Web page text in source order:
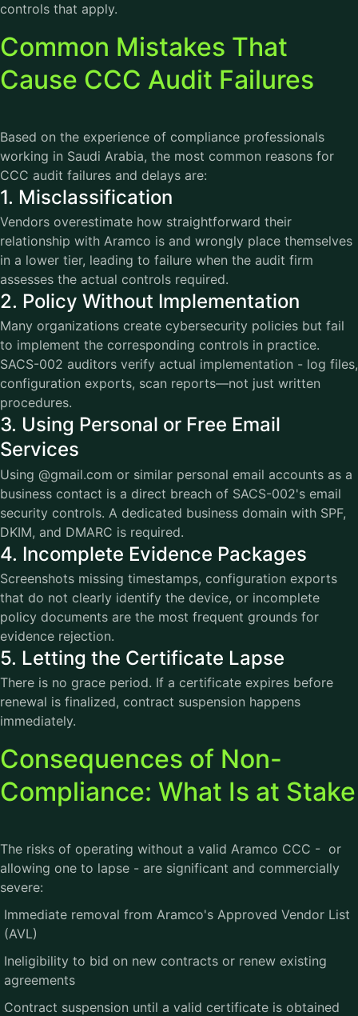
controls that apply.
Common Mistakes That
Cause CCC Audit Failures
Based on the experience of compliance professionals
working in Saudi Arabia, the most common reasons for
CCC audit failures and delays are:
1. Misclassification
Vendors overestimate how straightforward their
relationship with Aramco is and wrongly place themselves
in a lower tier, leading to failure when the audit firm
assesses the actual controls required.
2. Policy Without Implementation
Many organizations create cybersecurity policies but fail
to implement the corresponding controls in practice.
SACS-002 auditors verify actual implementation - log files,
configuration exports, scan reports—not just written
procedures.
3. Using Personal or Free Email
Services
Using @gmail.com or similar personal email accounts as a
business contact is a direct breach of SACS-002's email
security controls. A dedicated business domain with SPF,
DKIM, and DMARC is required.
4. Incomplete Evidence Packages
Screenshots missing timestamps, configuration exports
that do not clearly identify the device, or incomplete
policy documents are the most frequent grounds for
evidence rejection.
5. Letting the Certificate Lapse
There is no grace period. If a certificate expires before
renewal is finalized, contract suspension happens
immediately.
Consequences of Non-
Compliance: What Is at Stake
The risks of operating without a valid Aramco CCC - or
allowing one to lapse - are significant and commercially
severe:
Immediate removal from Aramco's Approved Vendor List
(AVL)
Ineligibility to bid on new contracts or renew existing
agreements
Contract suspension until a valid certificate is obtained